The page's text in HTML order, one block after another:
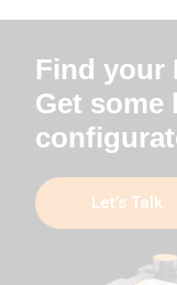
Find your
Get some
Let’s Talk